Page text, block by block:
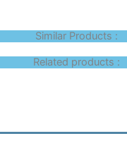
Similar Products :
Related products :